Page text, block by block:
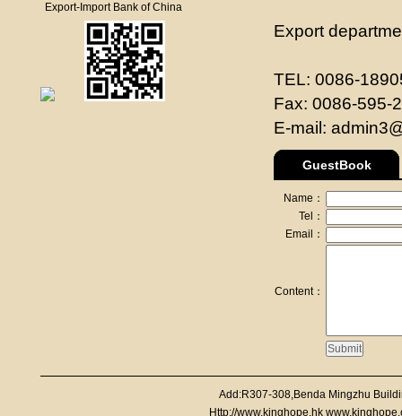
Export-Import Bank of China
Export
TEL: 0086-
Fax: 0086-595-
E-mail:
GuestBook
Name：
Tel：
Email：
Content：
Add:R307-308,Benda Mingzhu
Http://www.kinghope.hk